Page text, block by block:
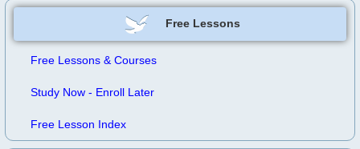
Free Lessons
Free Lessons & Courses
Study Now - Enroll Later
Free Lesson Index